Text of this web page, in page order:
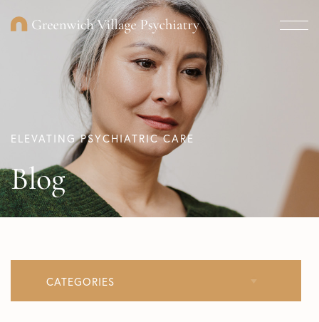
ELEVATING PSYCHIATRIC CARE
Blog
CATEGORIES